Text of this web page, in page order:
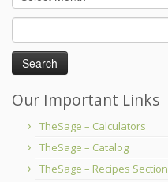
for:
Our Important Links
TheSage – Calculators
TheSage – Catalog
TheSage – Recipes Section